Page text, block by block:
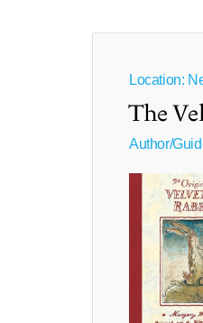
Location:
The
Author/